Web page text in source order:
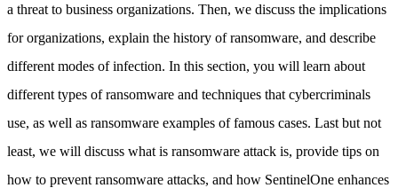
a threat to business organizations. Then, we discuss the implications
for organizations, explain the history of ransomware, and describe
different modes of infection. In this section, you will learn about
different types of ransomware and techniques that cybercriminals
use, as well as ransomware examples of famous cases. Last but not
least, we will discuss what is ransomware attack is, provide tips on
how to prevent ransomware attacks, and how SentinelOne enhances